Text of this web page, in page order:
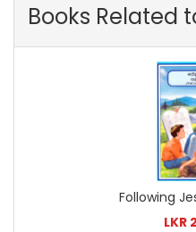
Books Related
Following
LKR